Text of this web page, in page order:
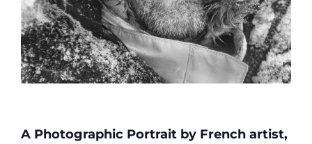
A Photographic Portrait by French artist,